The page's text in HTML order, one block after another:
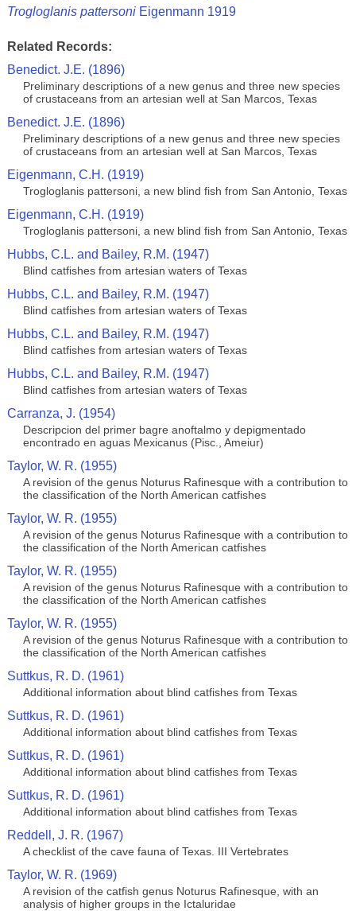
Trogloglanis pattersoniEigenmann 1919
Related Records:
Benedict. J.E. (1896)
Preliminary descriptions of a new genus and three new species
of crustaceans from an artesian well at San Marcos, Texas
Benedict. J.E. (1896)
Preliminary descriptions of a new genus and three new species
of crustaceans from an artesian well at San Marcos, Texas
Eigenmann, C.H. (1919)
Trogloglanis pattersoni, a new blind fish from San Antonio, Texas
Eigenmann, C.H. (1919)
Trogloglanis pattersoni, a new blind fish from San Antonio, Texas
Hubbs, C.L. and Bailey, R.M. (1947)
Blind catfishes from artesian waters of Texas
Hubbs, C.L. and Bailey, R.M. (1947)
Blind catfishes from artesian waters of Texas
Hubbs, C.L. and Bailey, R.M. (1947)
Blind catfishes from artesian waters of Texas
Hubbs, C.L. and Bailey, R.M. (1947)
Blind catfishes from artesian waters of Texas
Carranza, J. (1954)
Descripcion del primer bagre anoftalmo y depigmentado
encontrado en aguas Mexicanus (Pisc., Ameiur)
Taylor, W. R. (1955)
A revision of the genus Noturus Rafinesque with a contribution to
the classification of the North American catfishes
Taylor, W. R. (1955)
A revision of the genus Noturus Rafinesque with a contribution to
the classification of the North American catfishes
Taylor, W. R. (1955)
A revision of the genus Noturus Rafinesque with a contribution to
the classification of the North American catfishes
Taylor, W. R. (1955)
A revision of the genus Noturus Rafinesque with a contribution to
the classification of the North American catfishes
Suttkus, R. D. (1961)
Additional information about blind catfishes from Texas
Suttkus, R. D. (1961)
Additional information about blind catfishes from Texas
Suttkus, R. D. (1961)
Additional information about blind catfishes from Texas
Suttkus, R. D. (1961)
Additional information about blind catfishes from Texas
Reddell, J. R. (1967)
A checklist of the cave fauna of Texas. III Vertebrates
Taylor, W. R. (1969)
A revision of the catfish genus Noturus Rafinesque, with an
analysis of higher groups in the Ictaluridae